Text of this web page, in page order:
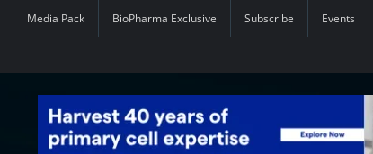
Media Pack BioPharma Exclusive Subscribe Events